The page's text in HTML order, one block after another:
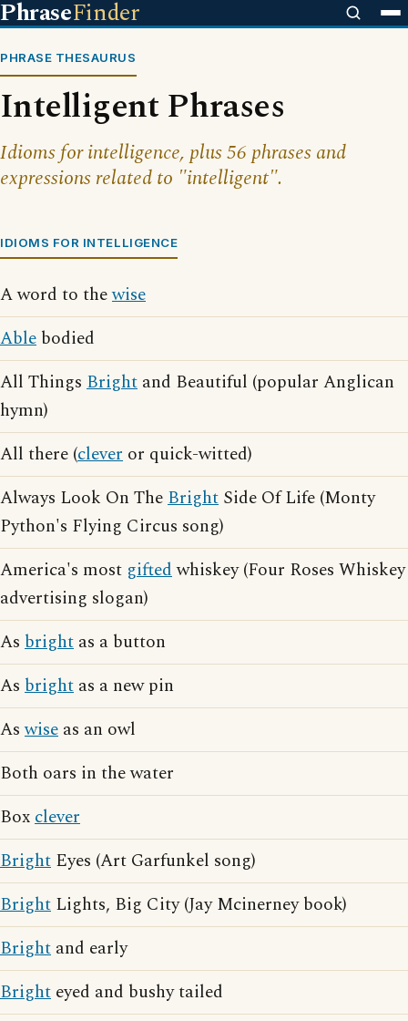
PhraseFinder
PHRASE THESAURUS
Intelligent Phrases
Idioms for intelligence, plus 56 phrases and
expressions related to "intelligent".
IDIOMS FOR INTELLIGENCE
A word to thewise
Able bodied
All Things Bright and Beautiful (popular Anglican
hymn)
All there (clever or quick-witted)
Always Look On TheBright Side Of Life (Monty
Python's Flying Circus song)
America's most giftedwhiskey (Four Roses Whiskey
advertising slogan)
As bright as a button
As bright as a new pin
Aswise as an owl
Both oars in the water
Boxclever
Bright Eyes (Art Garfunkel song)
Bright Lights, Big City (Jay Mcinerney book)
Bright and early
Bright eyed and bushy tailed